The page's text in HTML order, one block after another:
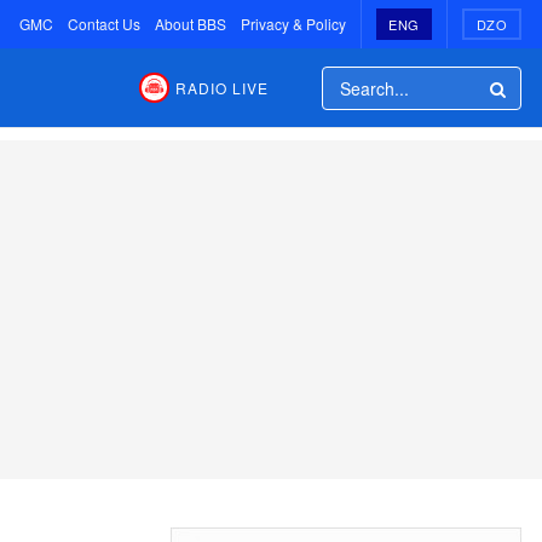
GMC Contact Us About BBS Privacy & Policy ENG DZO
RADIO LIVE